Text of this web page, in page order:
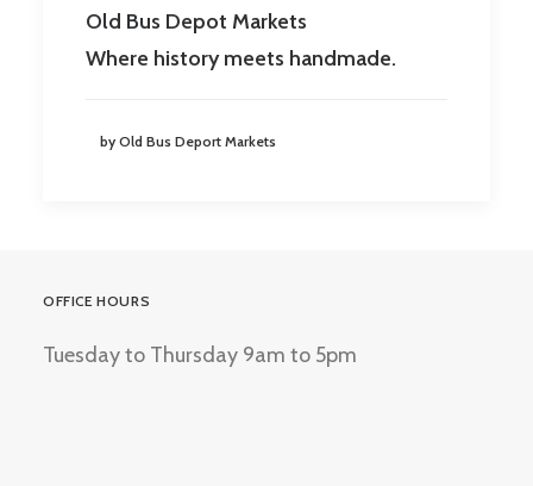
Old Bus Depot Markets
Where history meets handmade.
by Old Bus Deport Markets
OFFICE HOURS
Tuesday to Thursday 9am to 5pm